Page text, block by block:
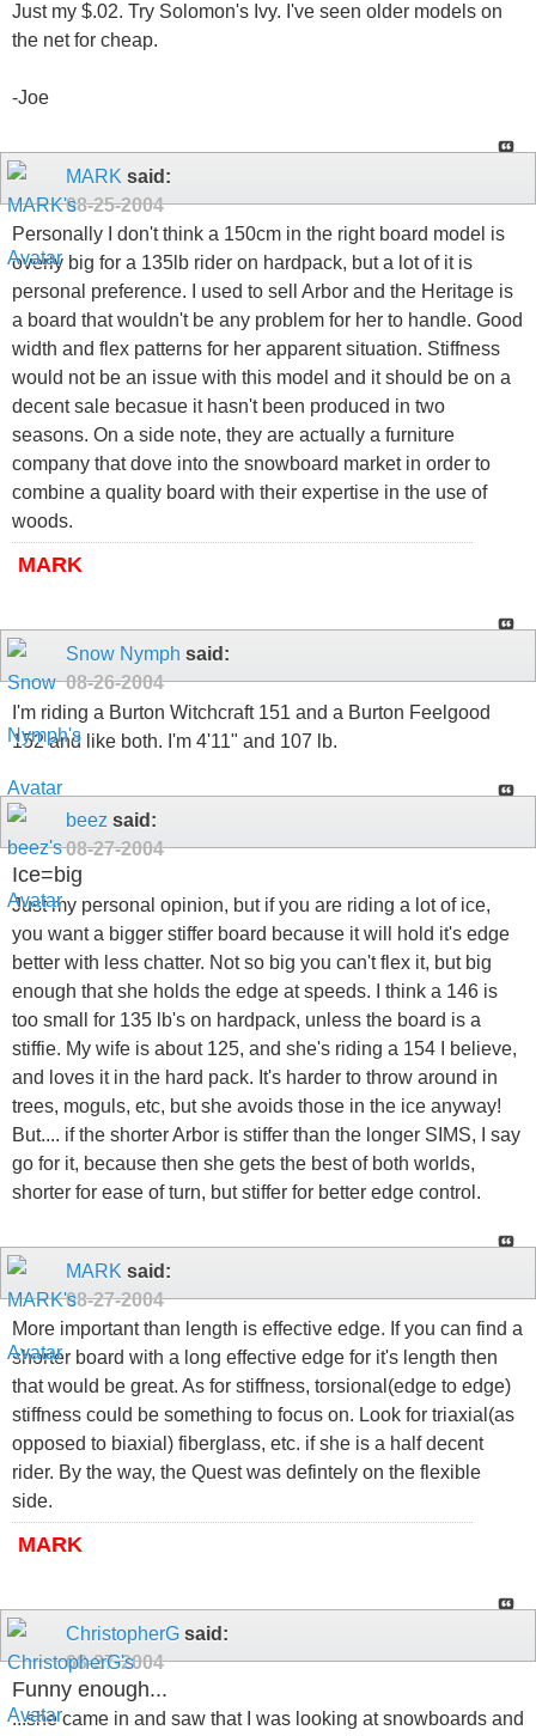
Just my $.02. Try Solomon's Ivy. I've seen older models on
the net for cheap.
-Joe
MARK said:
08-25-2004
Personally I don't think a 150cm in the right board model is
overly big for a 135lb rider on hardpack, but a lot of it is
personal preference. I used to sell Arbor and the Heritage is
a board that wouldn't be any problem for her to handle. Good
width and flex patterns for her apparent situation. Stiffness
would not be an issue with this model and it should be on a
decent sale becasue it hasn't been produced in two
seasons. On a side note, they are actually a furniture
company that dove into the snowboard market in order to
combine a quality board with their expertise in the use of
woods.
MARK
Snow Nymph said:
08-26-2004
I'm riding a Burton Witchcraft 151 and a Burton Feelgood
152 and like both. I'm 4'11" and 107 lb.
beez said:
08-27-2004
Ice=big
Just my personal opinion, but if you are riding a lot of ice,
you want a bigger stiffer board because it will hold it's edge
better with less chatter. Not so big you can't flex it, but big
enough that she holds the edge at speeds. I think a 146 is
too small for 135 lb's on hardpack, unless the board is a
stiffie. My wife is about 125, and she's riding a 154 I believe,
and loves it in the hard pack. It's harder to throw around in
trees, moguls, etc, but she avoids those in the ice anyway!
But.... if the shorter Arbor is stiffer than the longer SIMS, I say
go for it, because then she gets the best of both worlds,
shorter for ease of turn, but stiffer for better edge control.
MARK said:
08-27-2004
More important than length is effective edge. If you can find a
shorter board with a long effective edge for it's length then
that would be great. As for stiffness, torsional(edge to edge)
stiffness could be something to focus on. Look for triaxial(as
opposed to biaxial) fiberglass, etc. if she is a half decent
rider. By the way, the Quest was defintely on the flexible
side.
MARK
ChristopherG said:
08-27-2004
Funny enough...
...she came in and saw that I was looking at snowboards and